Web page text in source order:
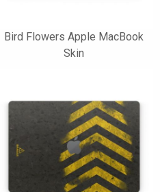
Bird Flowers Apple MacBook
Skin